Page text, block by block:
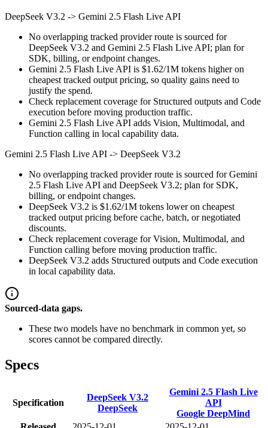
DeepSeek V3.2 -> Gemini 2.5 Flash Live API
No overlapping tracked provider route is sourced for
DeepSeek V3.2 and Gemini 2.5 Flash Live API; plan for
SDK, billing, or endpoint changes.
Gemini 2.5 Flash Live API is $1.62/1M tokens higher on
cheapest tracked output pricing, so quality gains need to
justify the spend.
Check replacement coverage for Structured outputs and Code
execution before moving production traffic.
Gemini 2.5 Flash Live API adds Vision, Multimodal, and
Function calling in local capability data.
Gemini 2.5 Flash Live API -> DeepSeek V3.2
No overlapping tracked provider route is sourced for Gemini
2.5 Flash Live API and DeepSeek V3.2; plan for SDK,
billing, or endpoint changes.
DeepSeek V3.2 is $1.62/1M tokens lower on cheapest
tracked output pricing before cache, batch, or negotiated
discounts.
Check replacement coverage for Vision, Multimodal, and
Function calling before moving production traffic.
DeepSeek V3.2 adds Structured outputs and Code execution
in local capability data.
Sourced-data gaps.
These two models have no benchmark in common yet, so
scores cannot be compared directly.
Specs
Specification
DeepSeek V3.2
DeepSeek
Gemini 2.5 Flash Live
API
Google DeepMind